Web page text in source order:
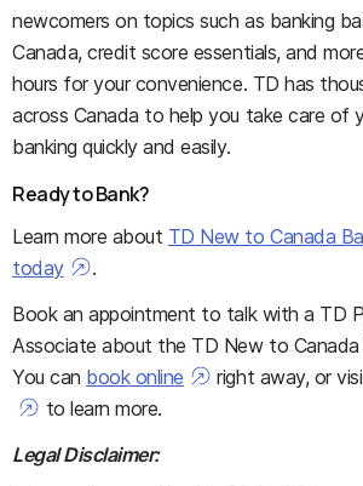
newcomers on topics such as banking
Canada, credit score essentials, and
hours for your convenience. TD has
across Canada to help you take care of
banking quickly and easily.
Ready to Bank?
Learn more about TD New to Canada
today
.
Book an appointment to talk with a TD
Associate about the TD New to Canada
You can book online right away, or
to learn more.
Legal Disclaimer: